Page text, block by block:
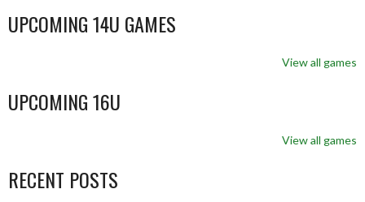
UPCOMING 14U GAMES
View all games
UPCOMING 16U
View all games
RECENT POSTS